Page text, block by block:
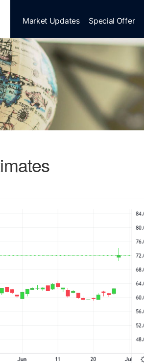
Market Updates Special Offer